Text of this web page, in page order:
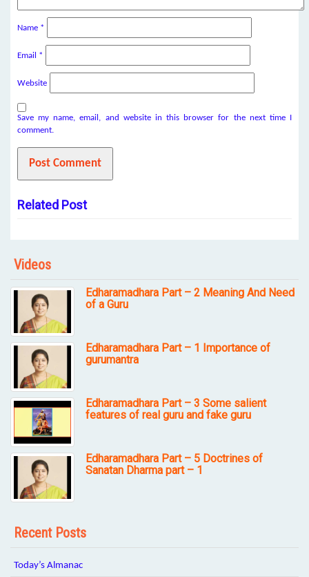
Name *
Email *
Website
Save my name, email, and website in this browser for the next time I
comment.
Related Post
Videos
Edharamadhara Part – 2 Meaning And Need
of a Guru
Edharamadhara Part – 1 Importance of
gurumantra
Edharamadhara Part – 3 Some salient
features of real guru and fake guru
Edharamadhara Part – 5 Doctrines of
Sanatan Dharma part – 1
Recent Posts
Today’s Almanac